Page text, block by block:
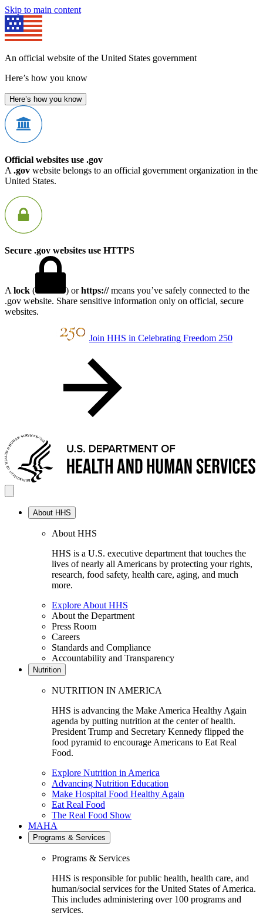
Skip to main content
An official website of the United States government
Here’s how you know
Here’s how you know
Official websites use .gov
A .gov website belongs to an official government organization in the
United States.
Secure .gov websites use HTTPS
A lock ( ) orhttps://means you’ve safely connected to the
.gov website. Share sensitive information only on official, secure
websites.
Join HHS in Celebrating Freedom 250
About HHS
About HHS
HHS is a U.S. executive department that touches the
lives of nearly all Americans by protecting your rights,
research, food safety, health care, aging, and much
more.
Explore About HHS
About the Department
Press Room
Careers
Standards and Compliance
Accountability and Transparency
Nutrition
NUTRITION IN AMERICA
HHS is advancing the Make America Healthy Again
agenda by putting nutrition at the center of health.
President Trump and Secretary Kennedy flipped the
food pyramid to encourage Americans to Eat Real
Food.
Explore Nutrition in America
Advancing Nutrition Education
Make Hospital Food Healthy Again
Eat Real Food
The Real Food Show
MAHA
Programs & Services
Programs & Services
HHS is responsible for public health, health care, and
human/social services for the United States of America.
This includes administering over 100 programs and
services.